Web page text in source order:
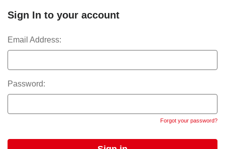
Sign In to your account
Email Address:
Password:
Forgot your password?